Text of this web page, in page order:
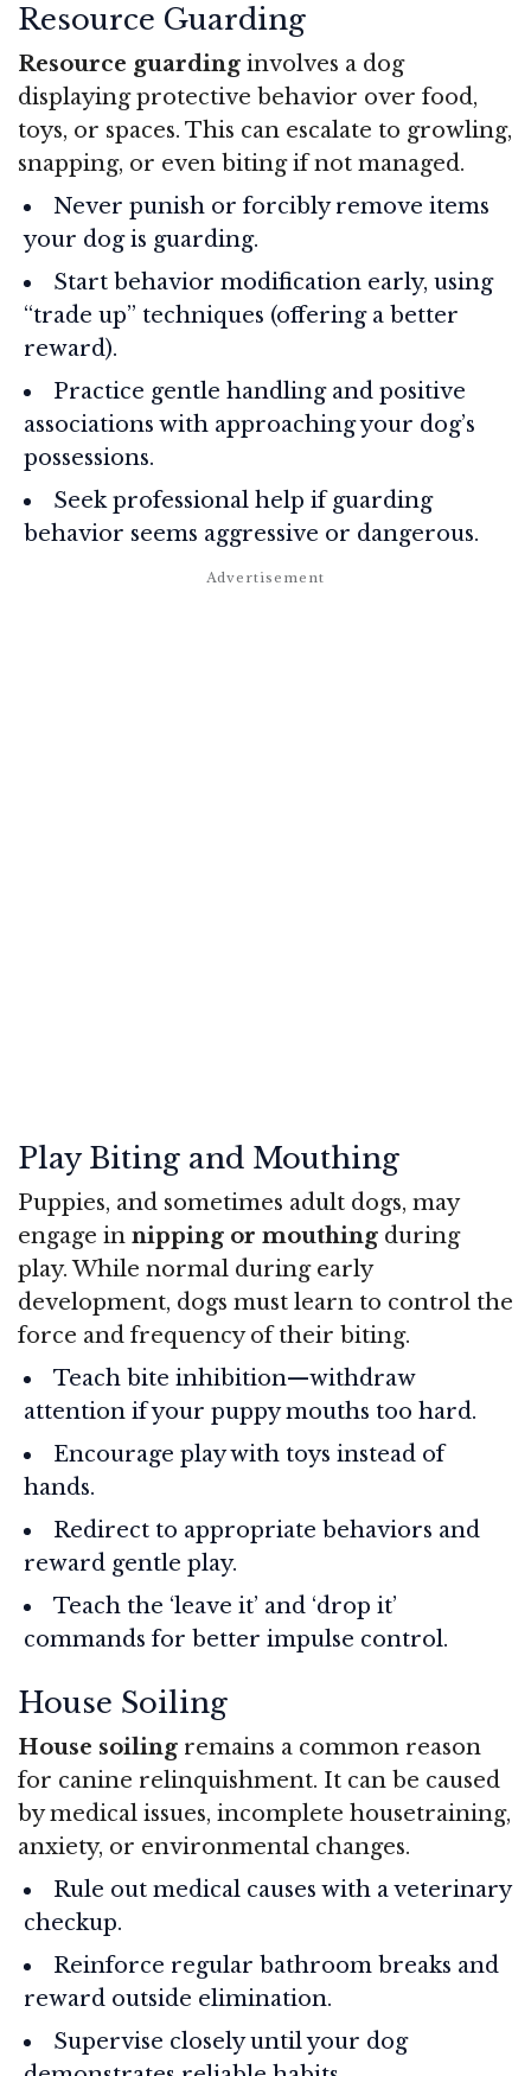
Resource Guarding
Resource guarding involves a dog
displaying protective behavior over food,
toys, or spaces. This can escalate to growling,
snapping, or even biting if not managed.
Never punish or forcibly remove items
your dog is guarding.
Start behavior modification early, using
“trade up” techniques (offering a better
reward).
Practice gentle handling and positive
associations with approaching your dog’s
possessions.
Seek professional help if guarding
behavior seems aggressive or dangerous.
Play Biting and Mouthing
Puppies, and sometimes adult dogs, may
engage in nipping or mouthing during
play. While normal during early
development, dogs must learn to control the
force and frequency of their biting.
Teach bite inhibition—withdraw
attention if your puppy mouths too hard.
Encourage play with toys instead of
hands.
Redirect to appropriate behaviors and
reward gentle play.
Teach the ‘leave it’ and ‘drop it’
commands for better impulse control.
House Soiling
House soiling remains a common reason
for canine relinquishment. It can be caused
by medical issues, incomplete housetraining,
anxiety, or environmental changes.
Rule out medical causes with a veterinary
checkup.
Reinforce regular bathroom breaks and
reward outside elimination.
Supervise closely until your dog